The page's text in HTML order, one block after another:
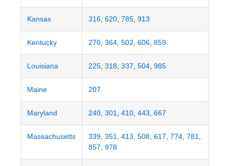
Kansas 316, 620, 785, 913
Kentucky 270, 364, 502 606, 859
Louisiana 225, 318, 337 504, 985
Maine 207
Maryland 240, 301 410, 443 667
Massachusetts 339, 351 413 508, 617 774, 781
857 978